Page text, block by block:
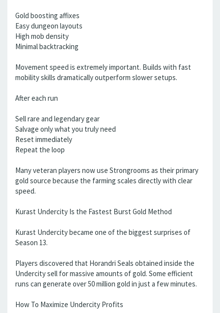
Gold boosting affixes
Easy dungeon layouts
High mob density
Minimal backtracking
Movement speed is extremely important. Builds with fast
mobility skills dramatically outperform slower setups.
After each run
Sell rare and legendary gear
Salvage only what you truly need
Reset immediately
Repeat the loop
Many veteran players now use Strongrooms as their primary
gold source because the farming scales directly with clear
speed.
Kurast Undercity Is the Fastest Burst Gold Method
Kurast Undercity became one of the biggest surprises of
Season 13.
Players discovered that Horandri Seals obtained inside the
Undercity sell for massive amounts of gold. Some efficient
runs can generate over 50 million gold in just a few minutes.
How To Maximize Undercity Profits